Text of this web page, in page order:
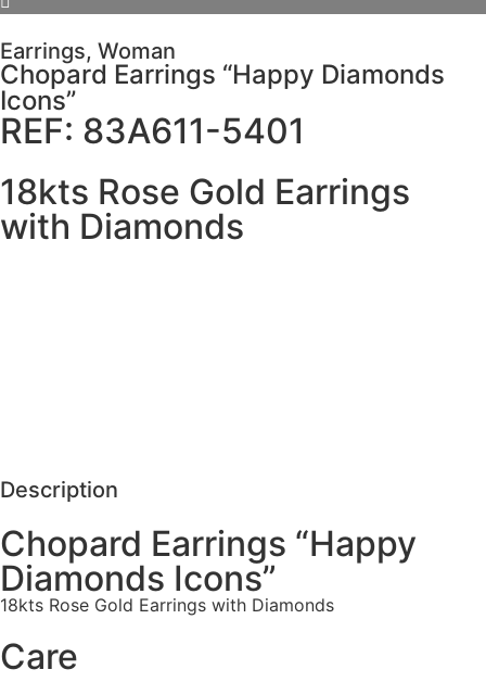
Earrings, Woman
Chopard Earrings “Happy Diamonds
Icons”
REF: 83A611-5401
18kts Rose Gold Earrings
with Diamonds
Description
Chopard Earrings “Happy
Diamonds Icons”
18kts Rose Gold Earrings with Diamonds
Care